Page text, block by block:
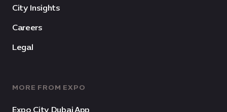
City Insights
Careers
Legal
MORE FROM EXPO
Expo City Dubai App